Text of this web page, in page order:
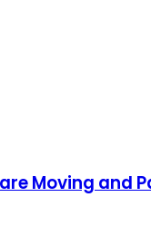
Moving and